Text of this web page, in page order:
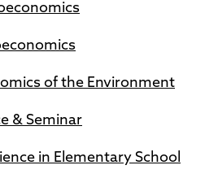
of the Environment
& Seminar
in Elementary School